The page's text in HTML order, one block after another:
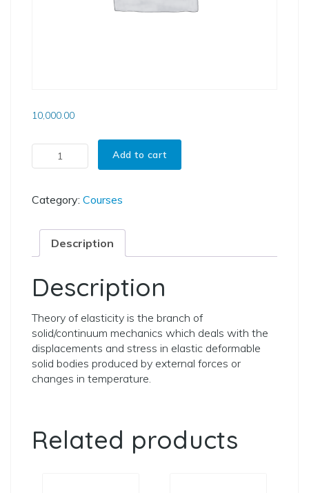
10,000.00
Add to cart
Category: Courses
Description
Description
Theory of elasticity is the branch of
solid/continuum mechanics which deals with the
displacements and stress in elastic deformable
solid bodies produced by external forces or
changes in temperature.
Related products